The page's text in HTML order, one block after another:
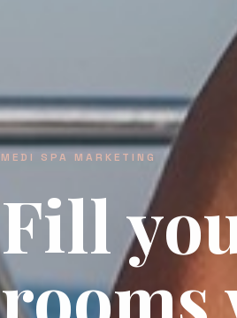
MEDI SPA MARKETING
Fill